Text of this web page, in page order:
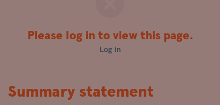
Please log in to view this page.
Log in
Summary statement